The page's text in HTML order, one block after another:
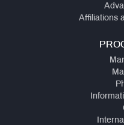
Affiliations